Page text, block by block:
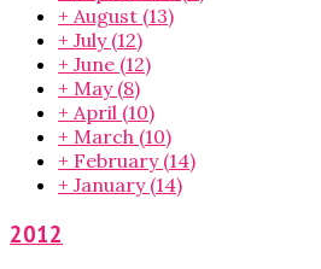
+ August (13)
+ July (12)
+ June (12)
+ May (8)
+ April (10)
+ March (10)
+ February (14)
+ January (14)
2012